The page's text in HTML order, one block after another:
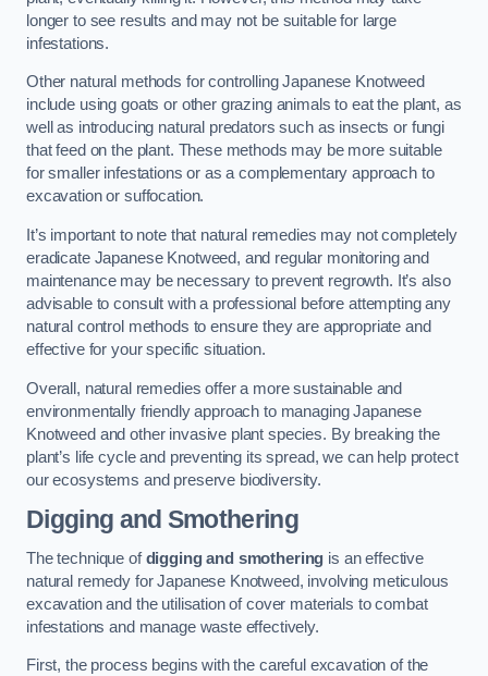
longer to see results and may not be suitable for large
infestations.
Other natural methods for controlling Japanese Knotweed
include using goats or other grazing animals to eat the plant, as
well as introducing natural predators such as insects or fungi
that feed on the plant. These methods may be more suitable
for smaller infestations or as a complementary approach to
excavation or suffocation.
It’s important to note that natural remedies may not completely
eradicate Japanese Knotweed, and regular monitoring and
maintenance may be necessary to prevent regrowth. It’s also
advisable to consult with a professional before attempting any
natural control methods to ensure they are appropriate and
effective for your specific situation.
Overall, natural remedies offer a more sustainable and
environmentally friendly approach to managing Japanese
Knotweed and other invasive plant species. By breaking the
plant’s life cycle and preventing its spread, we can help protect
our ecosystems and preserve biodiversity.
Digging and Smothering
The technique ofdigging and smothering is an effective
natural remedy for Japanese Knotweed, involving meticulous
excavation and the utilisation of cover materials to combat
infestations and manage waste effectively.
First, the process begins with the careful excavation of the